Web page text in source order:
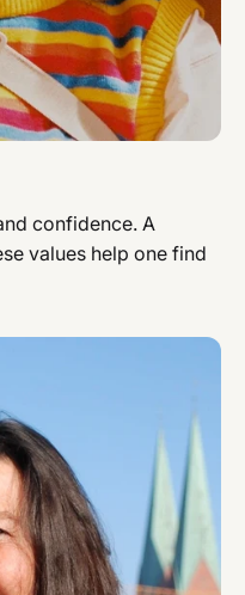
confidence. A
values ​​help one find